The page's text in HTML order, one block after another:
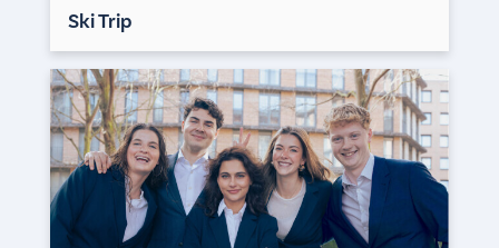
Ski Trip